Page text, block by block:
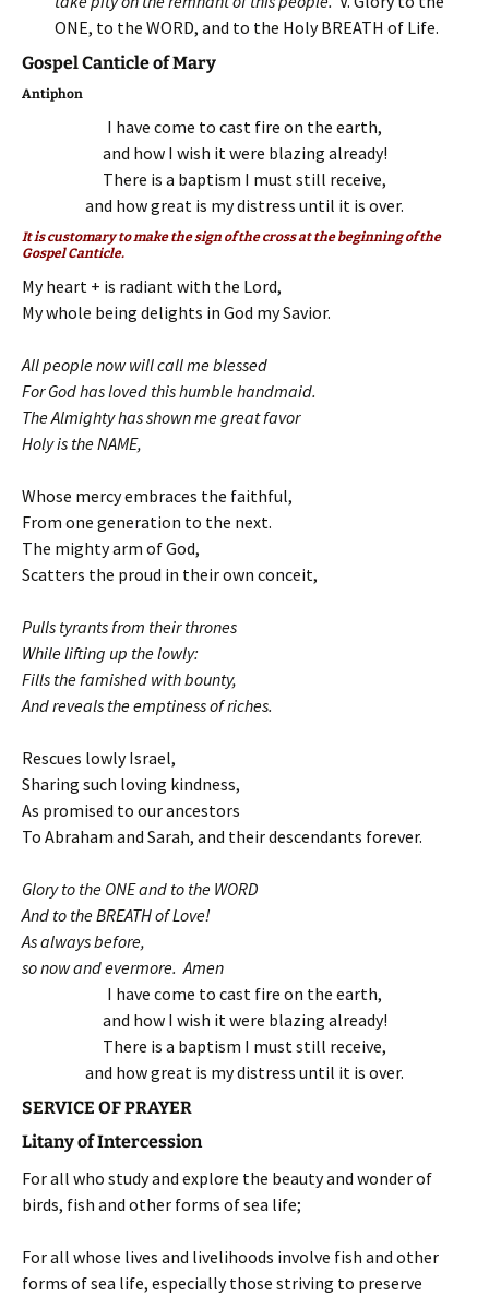
ONE, to the WORD, and to the Holy BREATH of Life.
Gospel Canticle of Mary
Antiphon
I have come to cast fire on the earth,
and how I wish it were blazing already!
There is a baptism I must still receive,
and how great is my distress until it is over.
It is customary to make the sign of the cross at the beginning of the
Gospel Canticle.
My heart + is radiant with the Lord,
My whole being delights in God my Savior.
All people now will call me blessed
For God has loved this humble handmaid.
The Almighty has shown me great favor
Holy is the NAME,
Whose mercy embraces the faithful,
From one generation to the next.
The mighty arm of God,
Scatters the proud in their own conceit,
Pulls tyrants from their thrones
While lifting up the lowly:
Fills the famished with bounty,
And reveals the emptiness of riches.
Rescues lowly Israel,
Sharing such loving kindness,
As promised to our ancestors
To Abraham and Sarah, and their descendants forever.
Glory to the ONE and to the WORD
And to the BREATH of Love!
As always before,
so now and evermore. Amen
I have come to cast fire on the earth,
and how I wish it were blazing already!
There is a baptism I must still receive,
and how great is my distress until it is over.
SERVICE OF PRAYER
Litany of Intercession
For all who study and explore the beauty and wonder of
birds, fish and other forms of sea life;
For all whose lives and livelihoods involve fish and other
forms of sea life, especially those striving to preserve